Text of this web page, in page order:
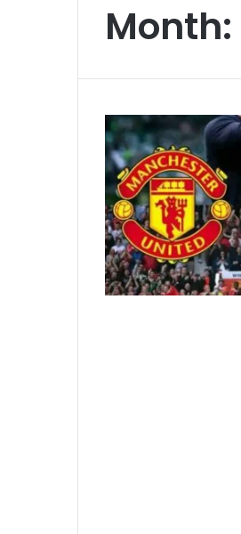
Month: